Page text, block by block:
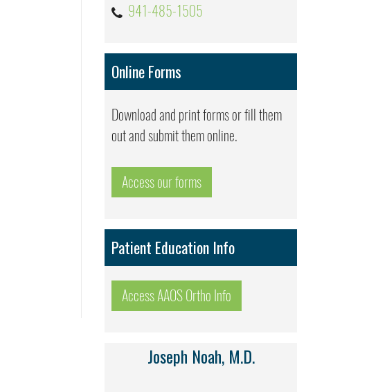
941-485-1505
Online Forms
Download and print forms or fill them
out and submit them online.
Access our forms
Patient Education Info
Access AAOS Ortho Info
Joseph Noah, M.D.